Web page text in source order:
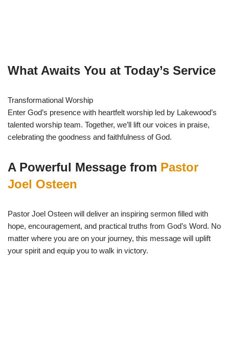
What Awaits You at Today’s Service
Transformational Worship
Enter God’s presence with heartfelt worship led by Lakewood’s
talented worship team. Together, we’ll lift our voices in praise,
celebrating the goodness and faithfulness of God.
A Powerful Message from Pastor
Joel Osteen
Pastor Joel Osteen will deliver an inspiring sermon filled with
hope, encouragement, and practical truths from God’s Word. No
matter where you are on your journey, this message will uplift
your spirit and equip you to walk in victory.